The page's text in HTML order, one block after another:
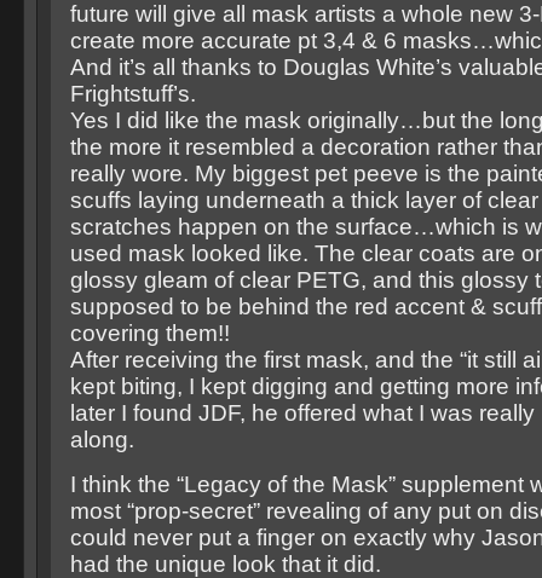
future will give all mask artists a whole new
create more accurate pt 3,4 & 6
And it’s all thanks to Douglas White’s
Frightstuff’s.
Yes I did like the mask originally…but the
the more it resembled a decoration rather
really wore. My biggest pet peeve is the
scuffs laying underneath a thick layer of
scratches happen on the surface…which is
used mask looked like. The clear coats are
glossy gleam of clear PETG, and this glossy
supposed to be behind the red accent &
covering them!!
After receiving the first mask, and the “it still
kept biting, I kept digging and getting more
later I found JDF, he offered what I was
along.
I think the “Legacy of the Mask” supplement
most “prop-secret” revealing of any put on
could never put a finger on exactly why
had the unique look that it did.